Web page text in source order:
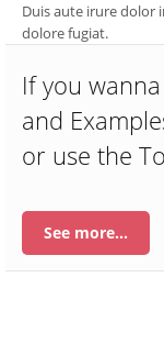
Duis aute irure dolor
dolore fugiat.
If you
and
or use the
See more…